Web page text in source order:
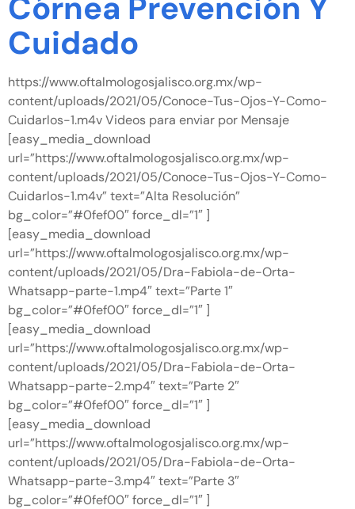
Cuidado
https://www.oftalmologosjalisco.org.mx/wp-
content/uploads/2021/05/Conoce-Tus-Ojos-Y-Como-
Cuidarlos-1.m4v Videos para enviar por Mensaje
[easy_media_download
url=”https://www.oftalmologosjalisco.org.mx/wp-
content/uploads/2021/05/Conoce-Tus-Ojos-Y-Como-
Cuidarlos-1.m4v” text=”Alta Resolución”
bg_color=”#0fef00″ force_dl=”1″ ]
[easy_media_download
url=”https://www.oftalmologosjalisco.org.mx/wp-
content/uploads/2021/05/Dra-Fabiola-de-Orta-
Whatsapp-parte-1.mp4″ text=”Parte 1″
bg_color=”#0fef00″ force_dl=”1″ ]
[easy_media_download
url=”https://www.oftalmologosjalisco.org.mx/wp-
content/uploads/2021/05/Dra-Fabiola-de-Orta-
Whatsapp-parte-2.mp4″ text=”Parte 2″
bg_color=”#0fef00″ force_dl=”1″ ]
[easy_media_download
url=”https://www.oftalmologosjalisco.org.mx/wp-
content/uploads/2021/05/Dra-Fabiola-de-Orta-
Whatsapp-parte-3.mp4″ text=”Parte 3″
bg_color=”#0fef00″ force_dl=”1″ ]